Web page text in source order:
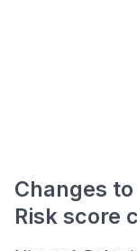
Changes
Risk score